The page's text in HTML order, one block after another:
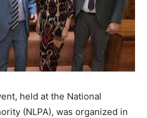
held at the National
(NLPA), was organized in